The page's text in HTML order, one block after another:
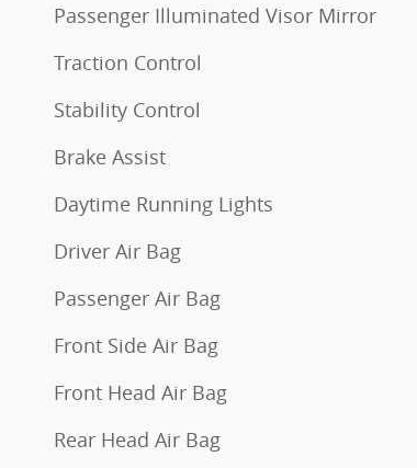
Passenger Illuminated Visor Mirror
Traction Control
Stability Control
Brake Assist
Daytime Running Lights
Driver Air Bag
Passenger Air Bag
Front Side Air Bag
Front Head Air Bag
Rear Head Air Bag